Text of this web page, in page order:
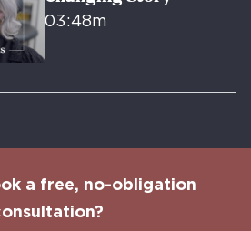
03:48m
a free, no-obligation